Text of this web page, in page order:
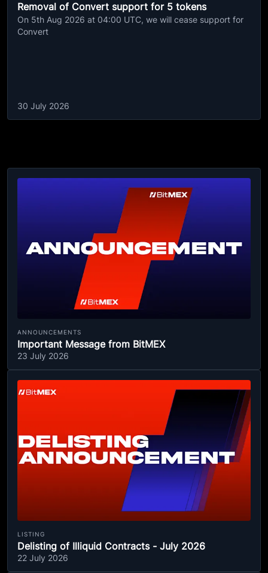
Removal of Convert support for 5 tokens
On 5th Aug 2026 at 04:00 UTC, we will cease support for
Convert
30 July 2026
ANNOUNCEMENTS
Important Message from BitMEX
23 July 2026
LISTING
Delisting of Illiquid Contracts - July 2026
22 July 2026